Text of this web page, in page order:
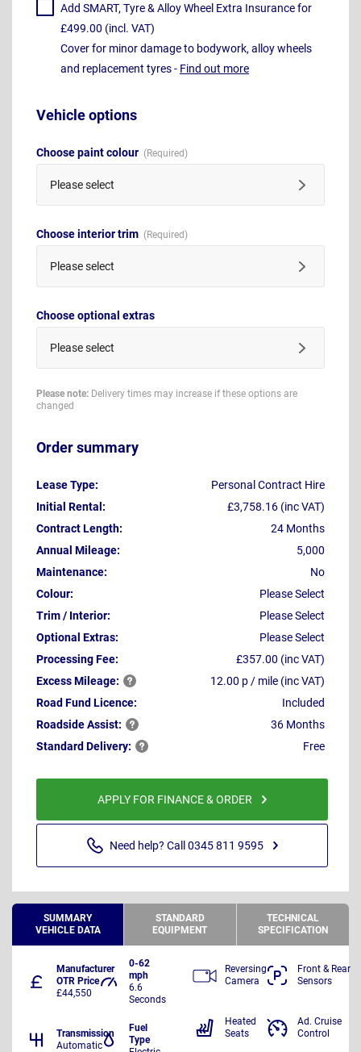
Add SMART, Tyre & Alloy Wheel Extra Insurance for
£499.00 (incl. VAT)
Cover for minor damage to bodywork, alloy wheels
and replacement tyres - Find out more
Vehicle options
Choose paint colour
Please select
Choose interior trim
Please select
Choose optional extras
Please select
Please note: Delivery times may increase if these options are
changed
Order summary
Lease Type:
Personal Contract Hire
Initial Rental:
£3,758.16 (inc VAT)
Contract Length:
24 Months
Annual Mileage:
5,000
Maintenance:
No
Colour:
Please Select
Trim / Interior:
Please Select
Optional Extras:
Please Select
Processing Fee:
£357.00 (inc VAT)
ExcessMileage:
12.00 p / mile (inc VAT)
Road Fund Licence:
Included
RoadsideAssist:
36 Months
Standard Delivery: Free
APPLY FOR FINANCE & ORDER
Need help? Call 0345 811 9595
SUMMARY
VEHICLE DATA
STANDARD
EQUIPMENT
TECHNICAL
SPECIFICATION
Manufacturer
OTR Price
£44,550
0-62
mph
6.6
Seconds
Transmission
Automatic
Fuel
Type
Reversing
Camera
Front & Rear
Sensors
Heated
Seats
Ad. Cruise
Control